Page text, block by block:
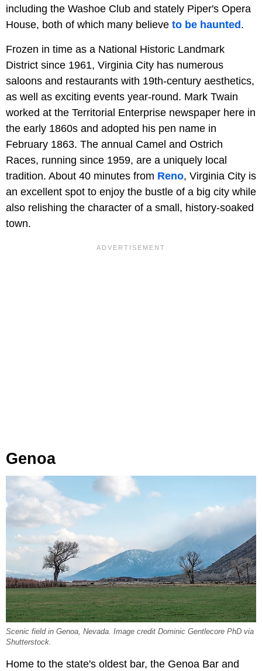
including the Washoe Club and stately Piper's Opera
House, both of which many believe to be haunted.
Frozen in time as a National Historic Landmark
District since 1961, Virginia City has numerous
saloons and restaurants with 19th-century aesthetics,
as well as exciting events year-round. Mark Twain
worked at the Territorial Enterprise newspaper here in
the early 1860s and adopted his pen name in
February 1863. The annual Camel and Ostrich
Races, running since 1959, are a uniquely local
tradition. About 40 minutes from Reno, Virginia City is
an excellent spot to enjoy the bustle of a big city while
also relishing the character of a small, history-soaked
town.
Genoa
Scenic field in Genoa, Nevada. Image credit Dominic Gentlecore PhD via
Shutterstock.
Home to the state's oldest bar, the Genoa Bar and